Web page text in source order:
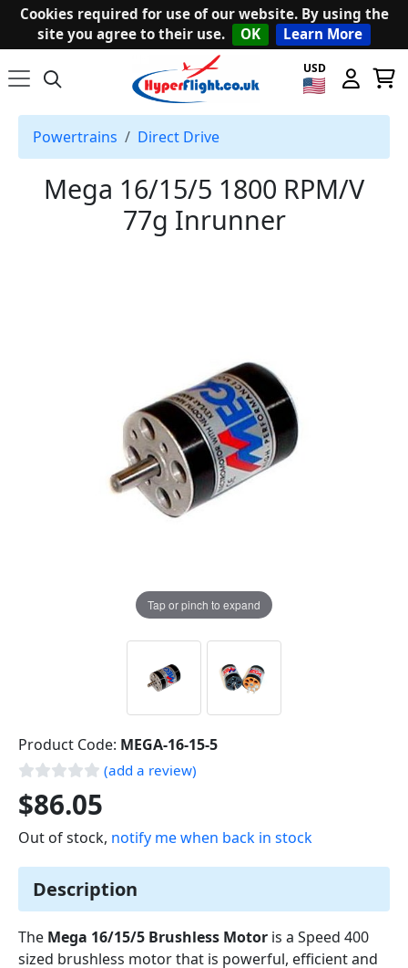
Cookies required for use of our website. By using the
site you agree to their use.
OK Learn More
USD
Powertrains Direct Drive
Mega 16/15/5 1800 RPM/V
77g Inrunner
Tap or pinch to expand
Description
The Mega 16/15/5 Brushless Motor is a Speed 400
sized brushless motor that is powerful, efficient and
Product Code: MEGA-16-15-5
(add a review)
$86.05
Out of stock, notify me when back in stock